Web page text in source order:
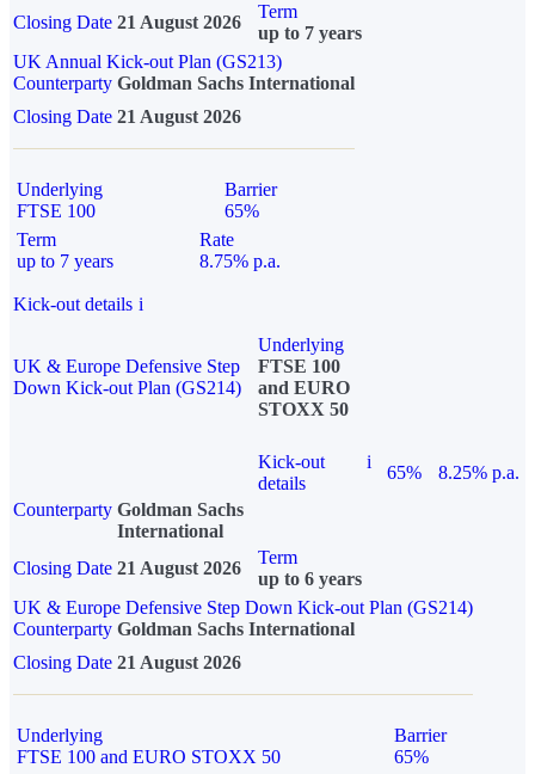
Closing Date 21 August 2026
Term
up to 7 years
UK Annual Kick-out Plan (GS213)
Counterparty Goldman Sachs International
Closing Date 21 August 2026
Underlying
FTSE 100
Barrier
65%
Term
up to 7 years
Rate
8.75% p.a.
Kick-out details i
UK & Europe Defensive Step
Down Kick-out Plan (GS214)
Underlying
FTSE 100
and EURO
STOXX 50
Kick-out
details
i
65%
8.25% p.a.
Counterparty Goldman Sachs
International
Closing Date 21 August 2026
Term
up to 6 years
UK & Europe Defensive Step Down Kick-out Plan (GS214)
Counterparty Goldman Sachs International
Closing Date 21 August 2026
Underlying
FTSE 100 and EURO STOXX 50
Barrier
65%